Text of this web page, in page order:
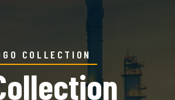
COLLECTION